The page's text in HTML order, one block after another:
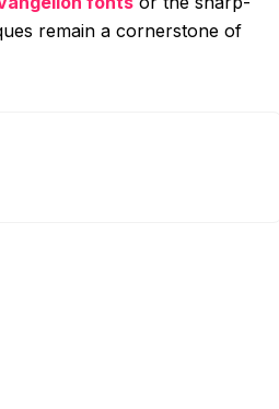
remain a cornerstone of